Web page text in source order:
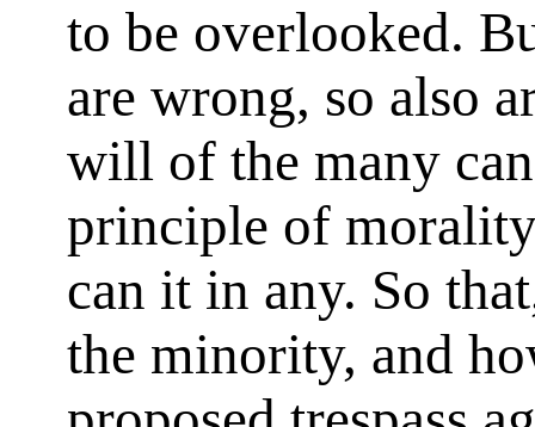
to be overlooked.
are wrong, so also
will of the many
principle of
can it in any. So
the minority, and